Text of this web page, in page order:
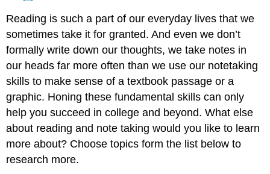
Reading is such a part of our everyday lives that we
sometimes take it for granted. And even we don’t
formally write down our thoughts, we take notes in
our heads far more often than we use our notetaking
skills to make sense of a textbook passage or a
graphic. Honing these fundamental skills can only
help you succeed in college and beyond. What else
about reading and note taking would you like to learn
more about? Choose topics form the list below to
research more.